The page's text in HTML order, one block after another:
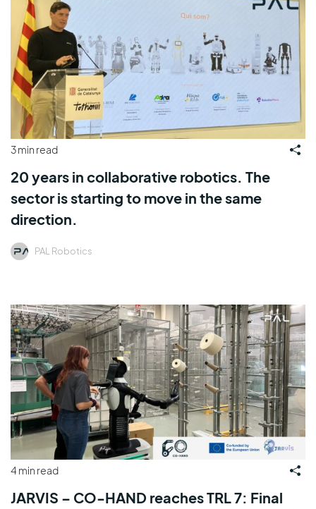
3 min read
20 years in collaborative robotics. The
sector is starting to move in the same
direction.
PAL Robotics
4 min read
JARVIS – CO-HAND reaches TRL 7: Final